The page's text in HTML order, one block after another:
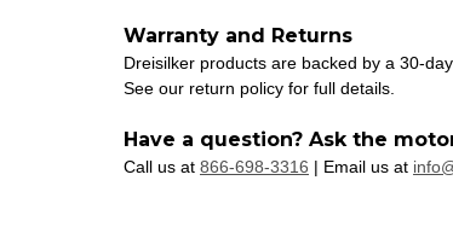
Warranty and Returns
Dreisilker products are backed by a 30-
See our return policy for full details.
Have a question? Ask the
Call us at 866-698-3316 | Email us at